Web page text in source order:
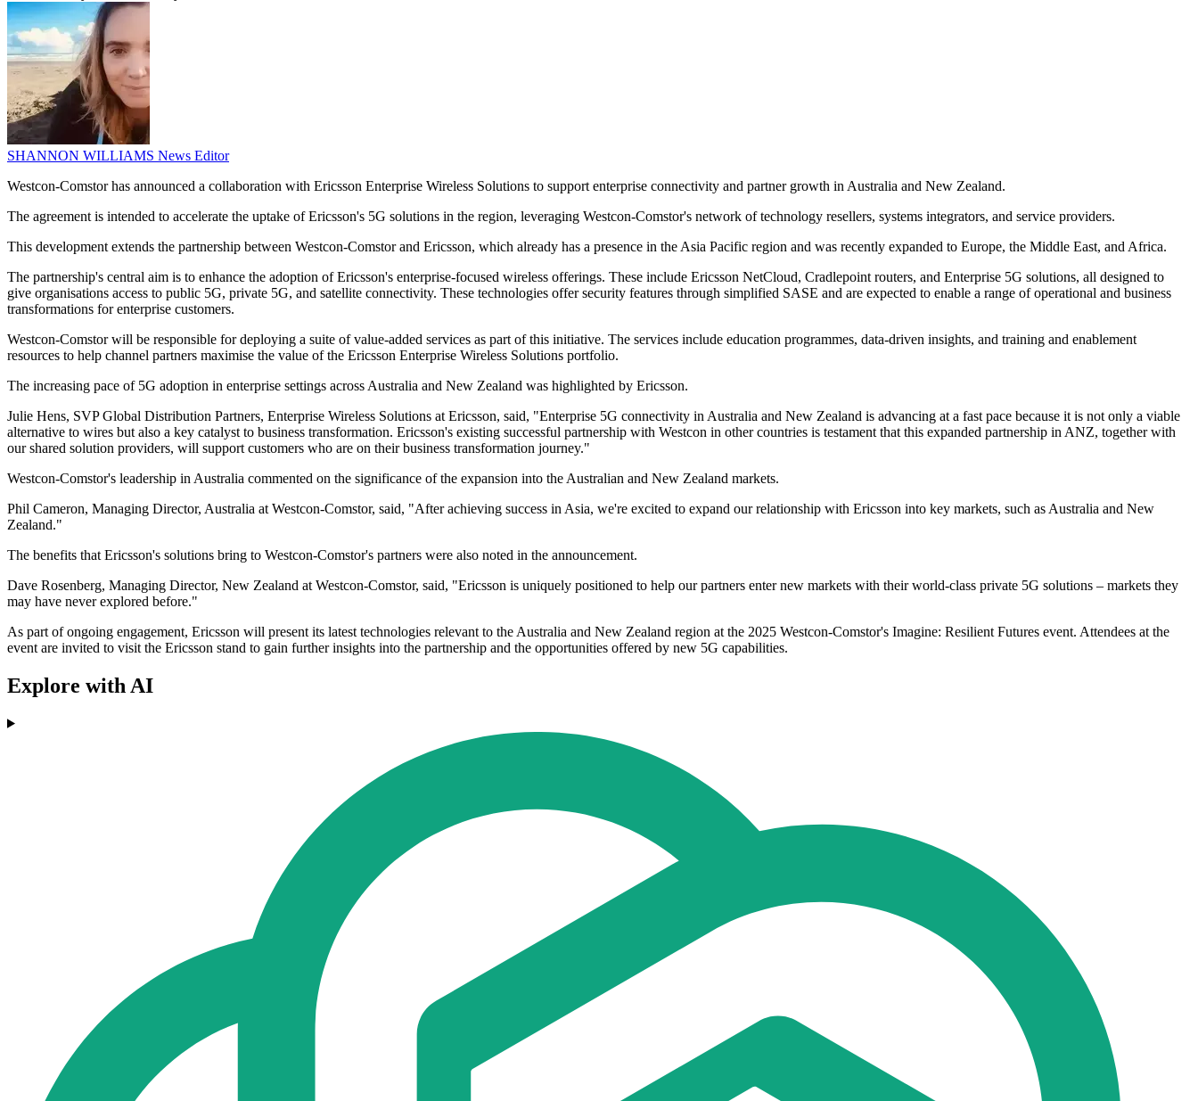
SHANNON WILLIAMS News Editor
Westcon-Comstor has announced a collaboration with Ericsson Enterprise Wireless Solutions to support enterprise connectivity and partner growth in Australia and New Zealand.
The agreement is intended to accelerate the uptake of Ericsson's 5G solutions in the region, leveraging Westcon-Comstor's network of technology resellers, systems integrators, and service providers.
This development extends the partnership between Westcon-Comstor and Ericsson, which already has a presence in the Asia Pacific region and was recently expanded to Europe, the Middle East, and Africa.
The partnership's central aim is to enhance the adoption of Ericsson's enterprise-focused wireless offerings. These include Ericsson NetCloud, Cradlepoint routers, and Enterprise 5G solutions, all designed to
give organisations access to public 5G, private 5G, and satellite connectivity. These technologies offer security features through simplified SASE and are expected to enable a range of operational and business
transformations for enterprise customers.
Westcon-Comstor will be responsible for deploying a suite of value-added services as part of this initiative. The services include education programmes, data-driven insights, and training and enablement
resources to help channel partners maximise the value of the Ericsson Enterprise Wireless Solutions portfolio.
The increasing pace of 5G adoption in enterprise settings across Australia and New Zealand was highlighted by Ericsson.
Julie Hens, SVP Global Distribution Partners, Enterprise Wireless Solutions at Ericsson, said, "Enterprise 5G connectivity in Australia and New Zealand is advancing at a fast pace because it is not only a viable
alternative to wires but also a key catalyst to business transformation. Ericsson's existing successful partnership with Westcon in other countries is testament that this expanded partnership in ANZ, together with
our shared solution providers, will support customers who are on their business transformation journey."
Westcon-Comstor's leadership in Australia commented on the significance of the expansion into the Australian and New Zealand markets.
Phil Cameron, Managing Director, Australia at Westcon-Comstor, said, "After achieving success in Asia, we're excited to expand our relationship with Ericsson into key markets, such as Australia and New
Zealand."
The benefits that Ericsson's solutions bring to Westcon-Comstor's partners were also noted in the announcement.
Dave Rosenberg, Managing Director, New Zealand at Westcon-Comstor, said, "Ericsson is uniquely positioned to help our partners enter new markets with their world-class private 5G solutions – markets they
may have never explored before."
As part of ongoing engagement, Ericsson will present its latest technologies relevant to the Australia and New Zealand region at the 2025 Westcon-Comstor's Imagine: Resilient Futures event. Attendees at the
event are invited to visit the Ericsson stand to gain further insights into the partnership and the opportunities offered by new 5G capabilities.
Explore with AI